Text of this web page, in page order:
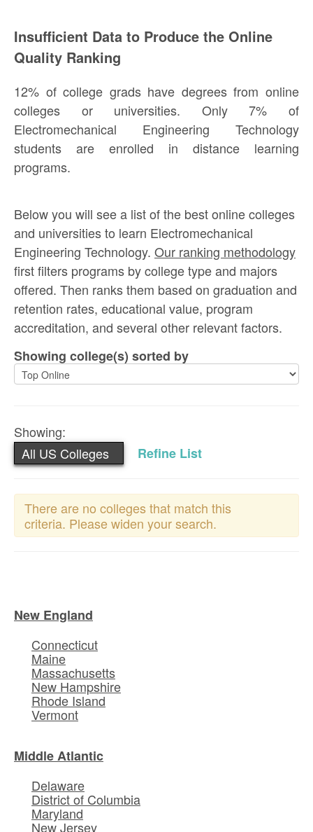
Insufficient Data to Produce the Online
Quality Ranking
12% of college grads have degrees from online
colleges or universities. Only 7% of
Electromechanical Engineering Technology
students are enrolled in distance learning
programs.
Below you will see a list of the best online colleges
and universities to learn Electromechanical
Engineering Technology. Our ranking methodology
first filters programs by college type and majors
offered. Then ranks them based on graduation and
retention rates, educational value, program
accreditation, and several other relevant factors.
Showing college(s) sorted by
Showing:
All US Colleges
Refine List
There are no colleges that match this
criteria. Please widen your search.
New England
Connecticut
Maine
Massachusetts
New Hampshire
Rhode Island
Vermont
Middle Atlantic
Delaware
District of Columbia
Maryland
New Jersey